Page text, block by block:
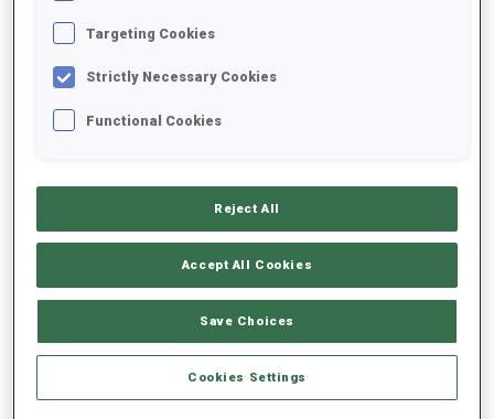
SHOOTING PRONE
SHOOTING STANDING
DATA NOT AVAILABLE
Targeting Cookies
Strictly Necessary Cookies
Functional Cookies
Reject All
Accept All Cookies
Save Choices
Cookies Settings